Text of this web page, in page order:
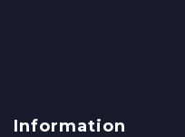
Information